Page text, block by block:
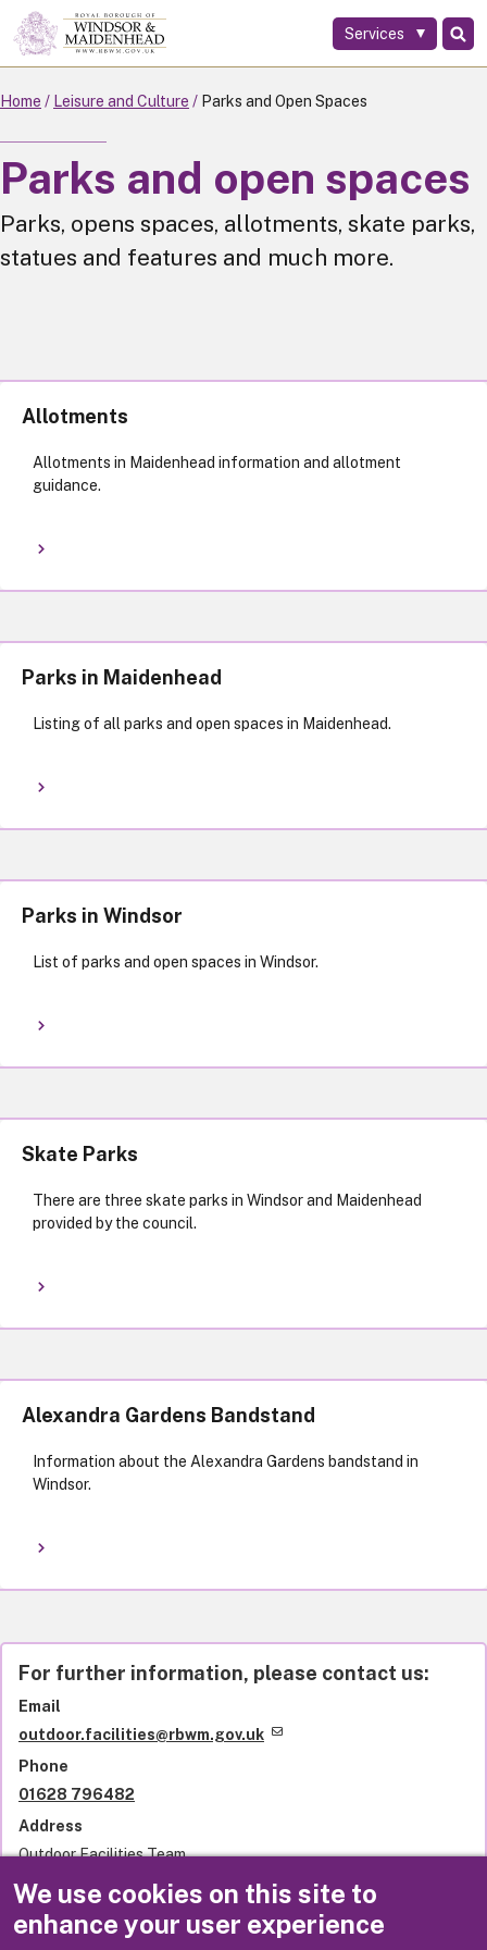
We use cookies on this site to
enhance your user experience
Skip
to
main
Services
Home Leisure and Culture Parks and Open Spaces
Parks and open spaces
Parks, opens spaces, allotments, skate parks,
statues and features and much more.
Allotments
Allotments in Maidenhead information and allotment
guidance.
Parks in Maidenhead
Listing of all parks and open spaces in Maidenhead.
Parks in Windsor
List of parks and open spaces in Windsor.
Skate Parks
There are three skate parks in Windsor and Maidenhead
provided by the council.
Alexandra Gardens Bandstand
Information about the Alexandra Gardens bandstand in
Windsor.
For further information, please contact us:
Email
outdoor.facilities@rbwm.gov.uk
Phone
01628 796482
Address
Outdoor Facilities Team
Town Hall
St Ives Road